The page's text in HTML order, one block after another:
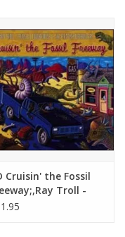
Cruisin' the Fossil
Troll -
Troll